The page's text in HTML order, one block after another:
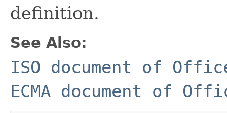
definition.
See Also:
ISO document of
ECMA document of